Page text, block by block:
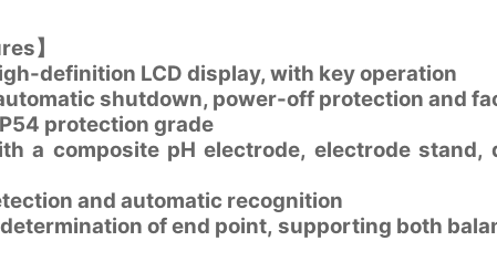
】
definition LCD display, with key operation
shutdown, power-off protection and
protection grade
a composite pH electrode, electrode
and automatic recognition
of end point, supporting both